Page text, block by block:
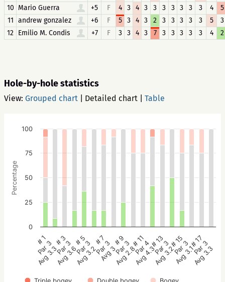
10 Mario Guerra +5 F 4 3 4 3 3 3 3 3 3 3 4
5
11 andrew gonzalez +6 F 5 3 4 3 2 3 3 3 3 3 5
3
12 Emilio M. Condis +7 F 3 3 4 3 7 3 3 3 3 3 4 2
Hole-by-hole statistics
View: Grouped chart Detailed chart Table
Percentage
# 1
Par 3
Avg 3.3
# 3
Par 3
Avg 3.6
# 5
Par 3
Avg 3.2
# 7
Par 3
Avg 3
# 9
Par 3
Avg 2.8
# 11
Par 4
Avg 4.3
# 13
Par 3
Avg 3.2
# 15
Par 3
Avg 3.1
# 17
Par 3
Avg 3.3
0
25
50
75
100